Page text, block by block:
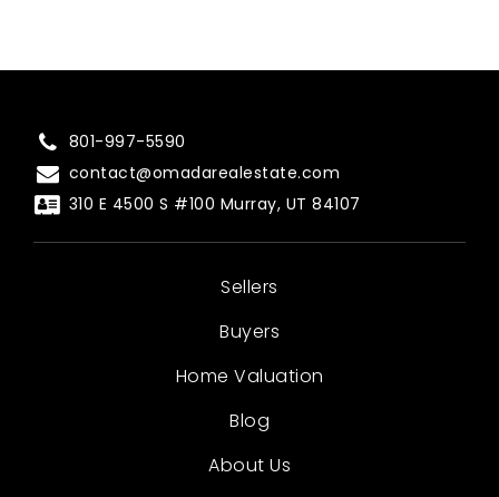
801-997-5590
contact@omadarealestate.com
310 E 4500 S #100 Murray, UT 84107
Sellers
Buyers
Home Valuation
Blog
About Us